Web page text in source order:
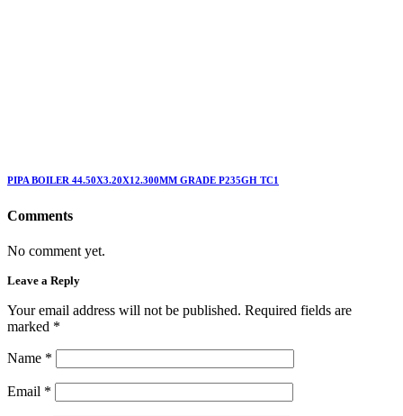
PIPA BOILER 44.50X3.20X12.300MM GRADE P235GH TC1
Comments
No comment yet.
Leave a Reply
Your email address will not be published. Required fields are
marked *
Name *
Email *